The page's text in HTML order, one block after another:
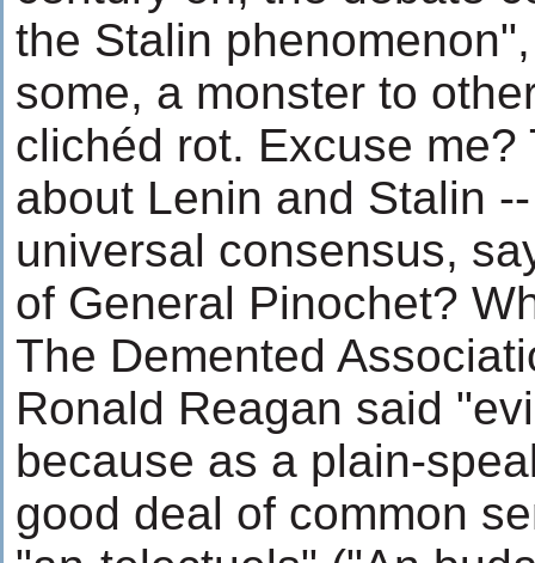
the Stalin
some, a monster to
clichéd rot. Excuse
about Lenin and Stalin
universal consensus,
of General Pinochet?
The Demented
Ronald Reagan said
because as a plain-
good deal of common